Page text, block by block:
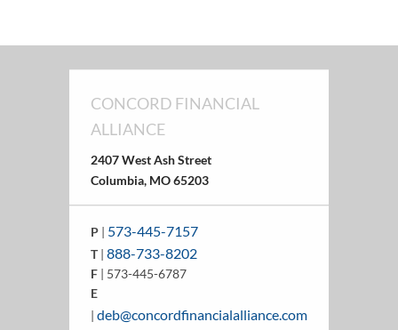
CONCORD FINANCIAL
ALLIANCE
2407 West Ash Street
Columbia, MO 65203
P 573-445-7157
T| 888-733-8202
F | 573-445-6787
E
deb@concordfinancialalliance.com